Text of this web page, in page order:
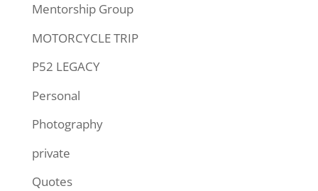
Mentorship Group
MOTORCYCLE TRIP
P52 LEGACY
Personal
Photography
private
Quotes